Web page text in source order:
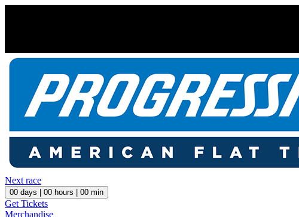
Next race
00 days | 00 hours | 00 min
Get Tickets
Merchandise